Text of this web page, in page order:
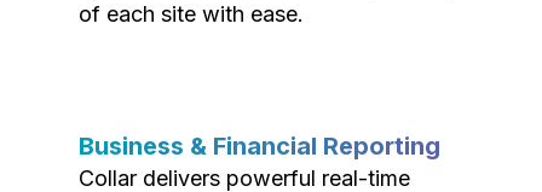
of each site with ease.
Business & Financial Reporting
Collar delivers powerful real-time